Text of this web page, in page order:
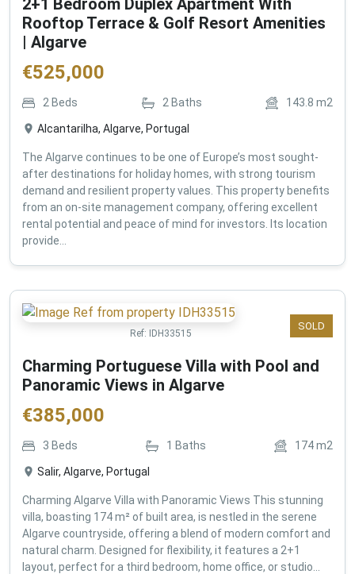
2+1 Bedroom Duplex Apartment With
Rooftop Terrace & Golf Resort Amenities
| Algarve
€525,000
2 Beds 2 Baths 143.8 m2
Alcantarilha, Algarve, Portugal
The Algarve continues to be one of Europe’s most sought-
after destinations for holiday homes, with strong tourism
demand and resilient property values. This property benefits
from an on-site management company, offering excellent
rental potential and peace of mind for investors. Its location
provide...
SOLD
Ref: IDH33515
Charming Portuguese Villa with Pool and
Panoramic Views in Algarve
€385,000
3 Beds 1 Baths 174m2
Salir, Algarve, Portugal
Charming Algarve Villa with Panoramic Views This stunning
villa, boasting 174 m² of built area, is nestled in the serene
Algarve countryside, offering a blend of modern comfort and
natural charm. Designed for flexibility, it features a 2+1
layout, perfect for a third bedroom, home office, or studio...